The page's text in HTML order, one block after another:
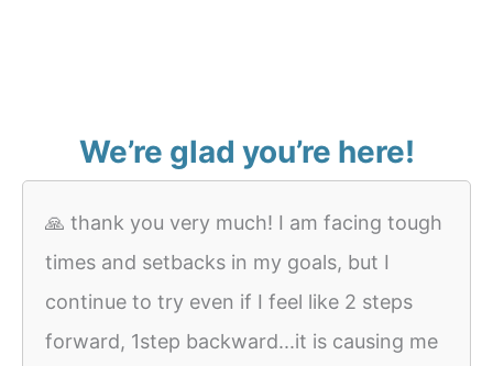
We’re glad you’re here!
🙏 thank you very much! I am facing tough
times and setbacks in my goals, but I
continue to try even if I feel like 2 steps
forward, 1step backward...it is causing me